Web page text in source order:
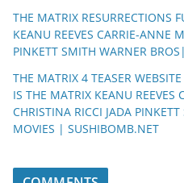
THE MATRIX RESURRECTIONS
KEANU REEVES CARRIE-ANNE
PINKETT SMITH WARNER
THE MATRIX 4 TEASER
IS THE MATRIX KEANU REEVES
CHRISTINA RICCI JADA
MOVIES | SUSHIBOMB.NET